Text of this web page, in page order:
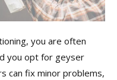
you are often
you opt for geyser
can fix minor problems,